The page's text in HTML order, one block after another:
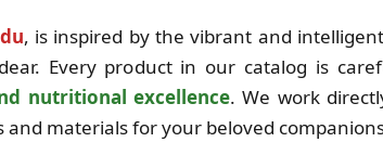
, is inspired by the vibrant and
Every product in our catalog is
nutritional excellence. We work
materials for your beloved